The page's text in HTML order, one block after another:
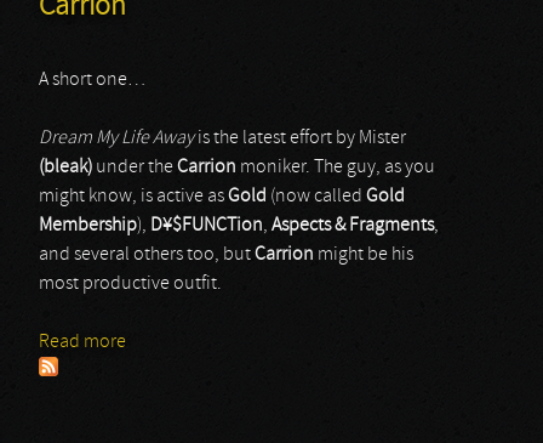
Carrion
A short one…
Dream My Life Awayis the latest effort by Mister
(bleak) under theCarrion moniker. The guy, as you
might know, is active asGold (now called Gold
Membership), D¥$FUNCTion, Aspects & Fragments,
and several others too, butCarrion might be his
most productive outfit.
Read more